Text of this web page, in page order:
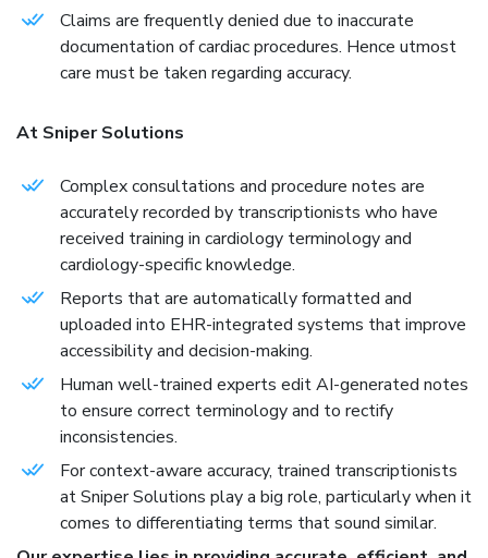
Claims are frequently denied due to inaccurate
documentation of cardiac procedures. Hence utmost
care must be taken regarding accuracy.
At Sniper Solutions
Complex consultations and procedure notes are
accurately recorded by transcriptionists who have
received training in cardiology terminology and
cardiology-specific knowledge.
Reports that are automatically formatted and
uploaded into EHR-integrated systems that improve
accessibility and decision-making.
Human well-trained experts edit AI-generated notes
to ensure correct terminology and to rectify
inconsistencies.
For context-aware accuracy, trained transcriptionists
at Sniper Solutions play a big role, particularly when it
comes to differentiating terms that sound similar.